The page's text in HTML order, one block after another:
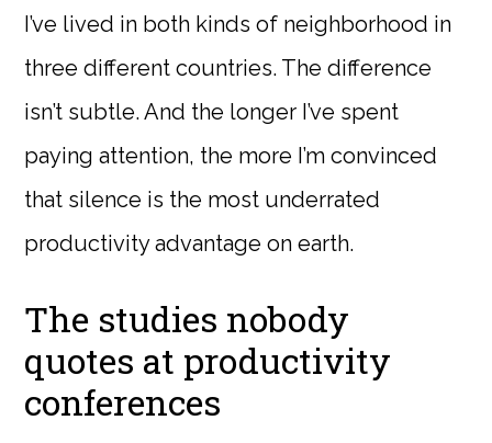
I’ve lived in both kinds of neighborhood in
three different countries. The difference
isn’t subtle. And the longer I’ve spent
paying attention, the more I’m convinced
that silence is the most underrated
productivity advantage on earth.
The studies nobody
quotes at productivity
conferences